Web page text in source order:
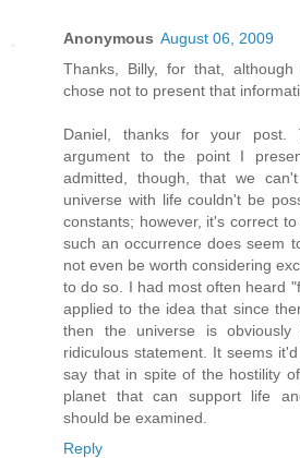
Anonymous August 06, 2009
Thanks, Billy, for that,
chose not to present that
Daniel, thanks for your post.
argument to the point I
admitted, though, that we
universe with life couldn't be
constants; however, it's correct
such an occurrence does seem
not even be worth considering
to do so. I had most often heard
applied to the idea that since
then the universe is
ridiculous statement. It seems
say that in spite of the hostility
planet that can support life
should be examined.
Reply